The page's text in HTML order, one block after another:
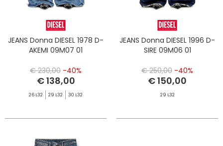
JEANS Donna DIESEL 1978 D-
AKEMI 09M07 01
€ 230,00 -40%
€ 138,00
26 L32 29 L32 30 L32
JEANS Donna DIESEL 1996 D-
SIRE 09M06 01
€ 250,00 -40%
€ 150,00
29 L32